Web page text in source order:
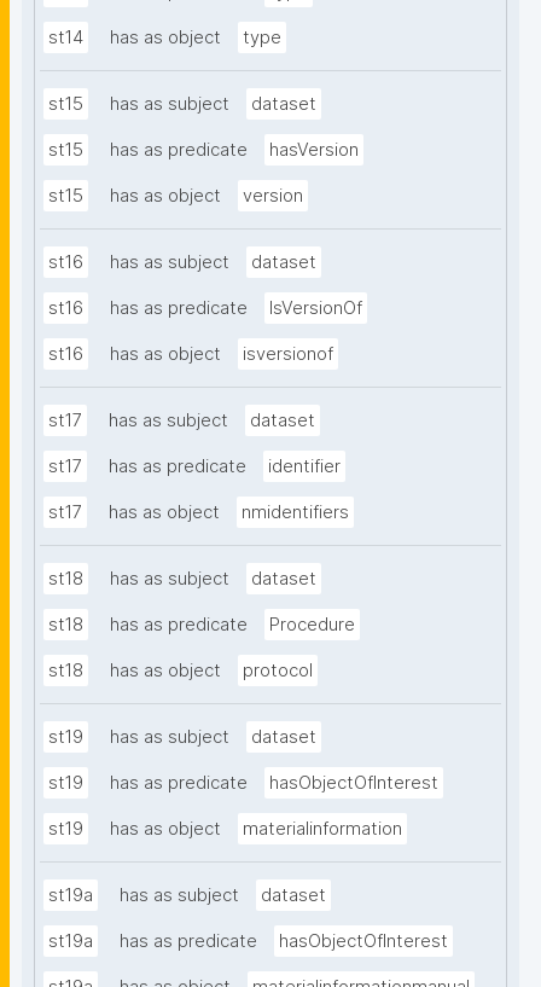
st14 has as object type
st15 has as subject dataset
st15 has as predicate hasVersion
st15 has as object version
st16 has as subject dataset
st16 has as predicate IsVersionOf
st16 has as object isversionof
st17 has as subject dataset
st17 has as predicate identifier
st17 has as object nmidentifiers
st18 has as subject dataset
st18 has as predicate Procedure
st18 has as object protocol
st19 has as subject dataset
st19 has as predicate hasObjectOfInterest
st19 has as object materialinformation
st19a has as subject dataset
st19a has as predicate hasObjectOfInterest